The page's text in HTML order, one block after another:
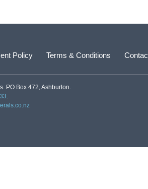
Policy Terms & Conditions
PO Box 472, Ashburton.
.